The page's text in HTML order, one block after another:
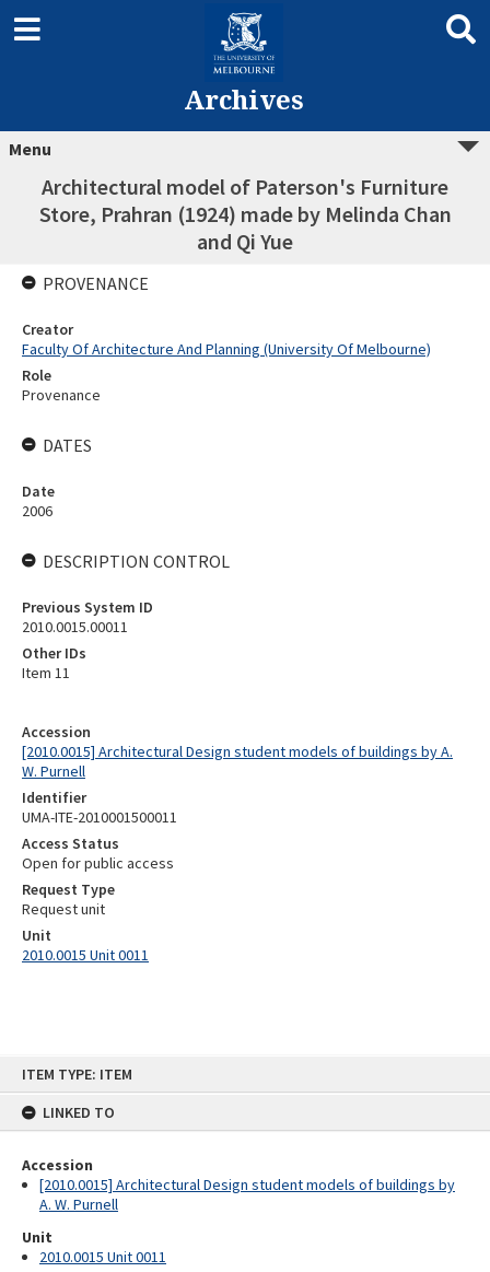
ITEM TYPE: ITEM
LINKED TO
Accession
[2010.0015] Architectural Design student models of buildings by
A. W. Purnell
Unit
2010.0015 Unit 0011
Archives
Menu
Architectural model of Paterson's Furniture
Store, Prahran (1924) made by Melinda Chan
and Qi Yue
Accession
[2010.0015] Architectural Design student models of buildings by A.
W. Purnell
Identifier
UMA-ITE-2010001500011
Access Status
Open for public access
Request Type
Request unit
Unit
2010.0015 Unit 0011
PROVENANCE
Creator
Faculty Of Architecture And Planning (University Of Melbourne)
Role
Provenance
DATES
Date
2006
DESCRIPTION CONTROL
Previous System ID
2010.0015.00011
Other IDs
Item 11